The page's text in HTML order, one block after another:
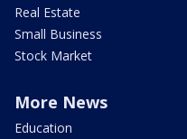
Real Estate
Small Business
Stock Market
More News
Education